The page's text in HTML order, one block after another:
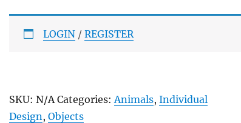
LOGIN /REGISTER
SKU:N/A Categories: Animals,Individual
Design ,Objects